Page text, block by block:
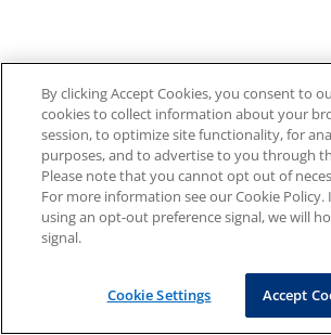
By clicking Accept Cookies, you consent to
cookies to collect information about your
session, to optimize site functionality, for
purposes, and to advertise to you through
Please note that you cannot opt out of
For more information see our Cookie Policy.
using an opt-out preference signal, we will
signal.
Cookie Settings Accept